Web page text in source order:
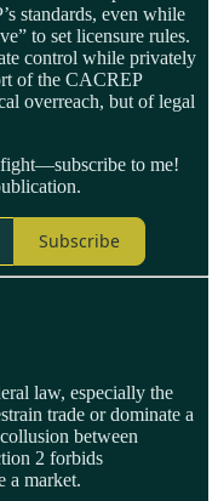
standards, even while
to set licensure rules.
control while privately
of the CACREP
overreach, but of legal
fight—subscribe to me!
Subscribe
law, especially the
trade or dominate a
between
2 forbids
a market.